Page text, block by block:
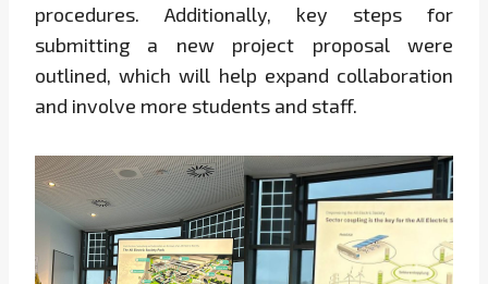
procedures. Additionally, key steps for
submitting a new project proposal were
outlined, which will help expand collaboration
and involve more students and staff.